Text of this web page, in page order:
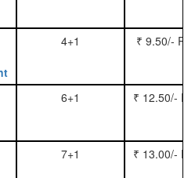
4+1 ₹ 9.50/-
6+1 ₹ 12.50/-
7+1 ₹ 13.00/-